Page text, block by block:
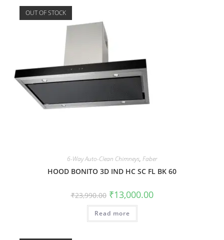
OUT OF STOCK
6-Way Auto-Clean Chimneys, Faber
HOOD BONITO 3D IND HC SC FL BK 60
₹23,990.00 ₹13,000.00
Read more